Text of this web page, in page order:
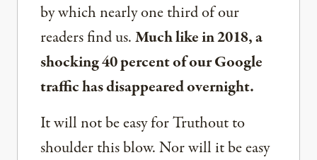
by which nearly one third of our
readers find us.Much like in 2018, a
shocking 40 percent of our Google
traffic has disappeared overnight.
It will not be easy for Truthout to
shoulder this blow. Nor will it be easy